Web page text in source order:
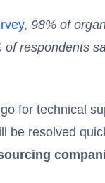
, 98% of
of respondents
for technical
be resolved